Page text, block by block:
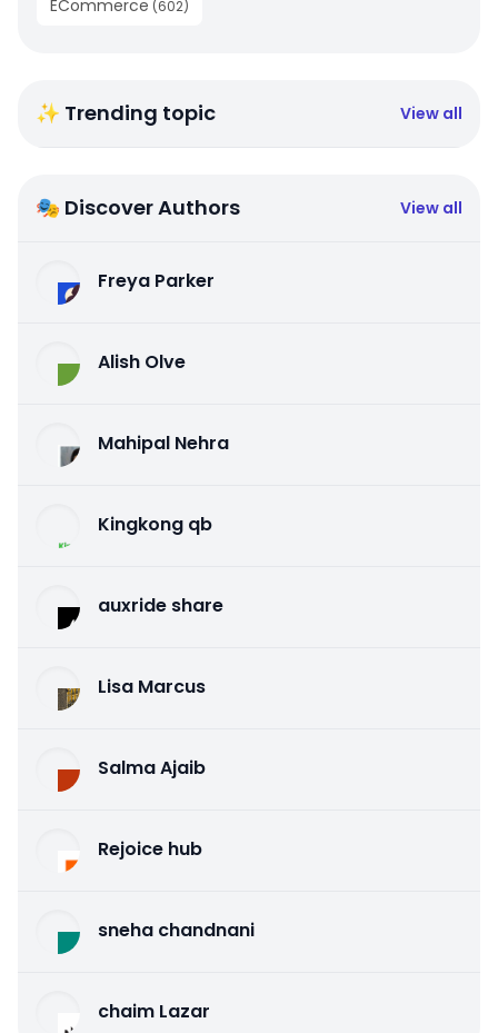
ECommerce (602)
✨ Trending topic View all
🎭 Discover Authors View all
Freya Parker
Alish Olve
Mahipal Nehra
Kingkong qb
auxride share
Lisa Marcus
Salma Ajaib
Rejoice hub
sneha chandnani
chaim Lazar